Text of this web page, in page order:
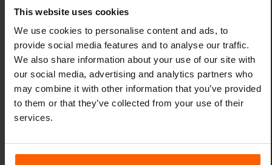
This website uses cookies
We use cookies to personalise content and ads, to
provide social media features and to analyse our traffic.
We also share information about your use of our site with
our social media, advertising and analytics partners who
may combine it with other information that you’ve provided
to them or that they’ve collected from your use of their
services.
Xiaomi 14 Pro
Xiaomi 14T
Xiaomi 14T Pro
Xiaomi 15
Xiaomi Redmi Note 11 Pro 5G